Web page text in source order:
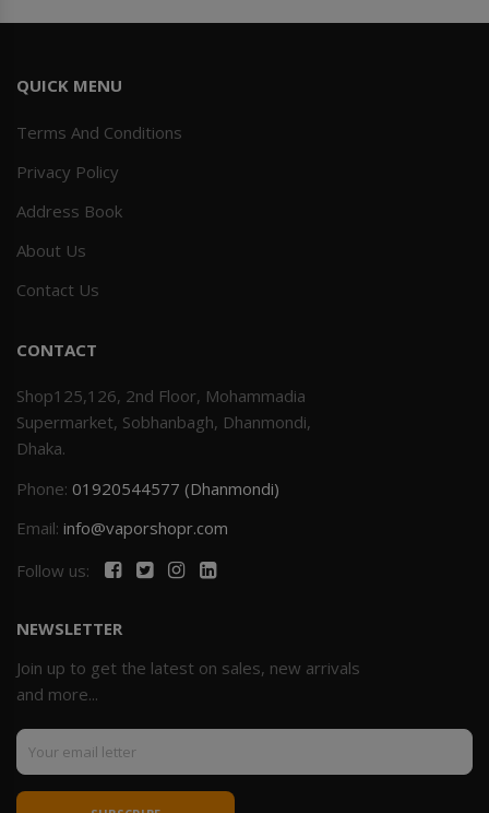
QUICK MENU
Terms And Conditions
Privacy Policy
Address Book
About Us
Contact Us
CONTACT
Shop125,126, 2nd Floor, Mohammadia
Supermarket, Sobhanbagh, Dhanmondi,
Dhaka.
Phone: 01920544577 (Dhanmondi)
Email: info@vaporshopr.com
Follow us:
NEWSLETTER
Join up to get the latest on sales, new arrivals
and more...